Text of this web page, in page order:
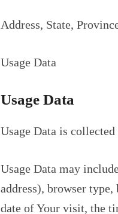
Address, State,
Usage Data
Usage Data
Usage Data is
Usage Data may
address), browser
date of Your visit, the